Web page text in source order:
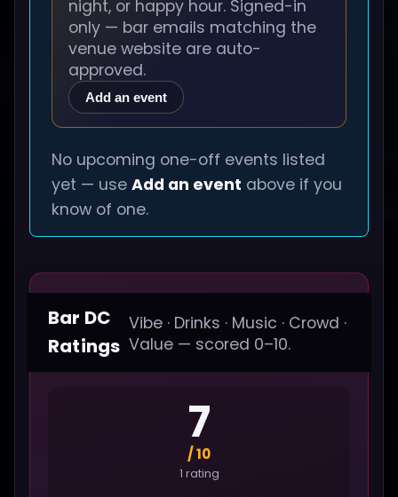
night, or happy hour. Signed-in
only — bar emails matching the
venue website are auto-
approved.
Add an event
No upcoming one-off events listed
yet — use Add an event above if you
know of one.
Bar DC
Ratings
Vibe · Drinks · Music · Crowd ·
Value — scored 0–10.
7
/ 10
1 rating